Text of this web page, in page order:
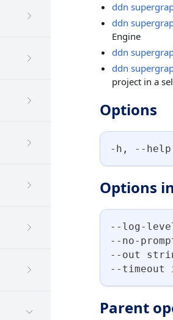
ddn
ddn
Engine
ddn
ddn
project in a
Options
-h, --
Options
--log-level
--no-
--out
--timeout
Parent